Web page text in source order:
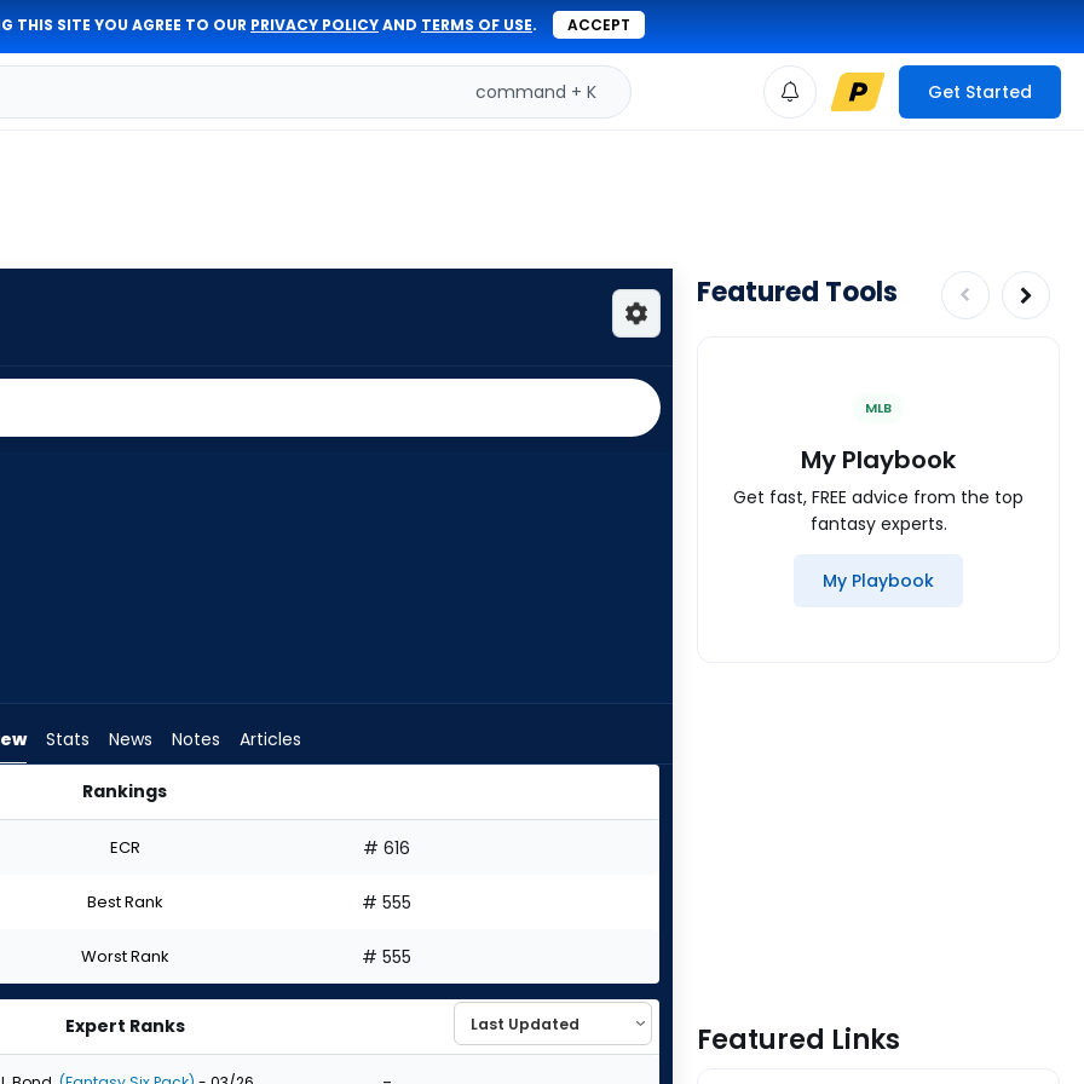
THIS SITE YOU AGREE TO OUR PRIVACY POLICYAND TERMS OF USE. ACCEPT
command + K Get Started
Stats News Notes Articles
Rankings
ECR # 616
Best Rank # 555
Worst Rank # 555
Expert Ranks
Featured Tools
MLB
My Playbook
Get fast, FREE advice from the top
fantasy experts.
My Playbook
Featured Links